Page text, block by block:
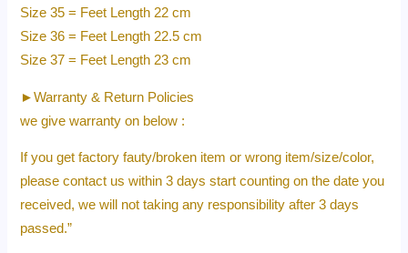
Size 35 = Feet Length 22 cm
Size 36 = Feet Length 22.5 cm
Size 37 = Feet Length 23 cm
►Warranty & Return Policies
we give warranty on below :
If you get factory fauty/broken item or wrong item/size/color,
please contact us within 3 days start counting on the date you
received, we will not taking any responsibility after 3 days
passed.”